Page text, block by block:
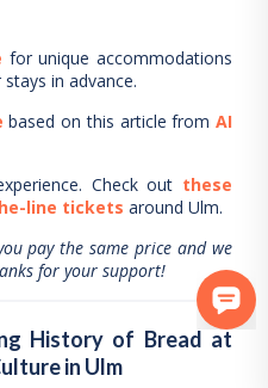
for unique accommodations
in advance.
based on this article from AI
Check out these
line tickets around Ulm.
pay the same price and we
for your support!
History of Bread at
in Ulm